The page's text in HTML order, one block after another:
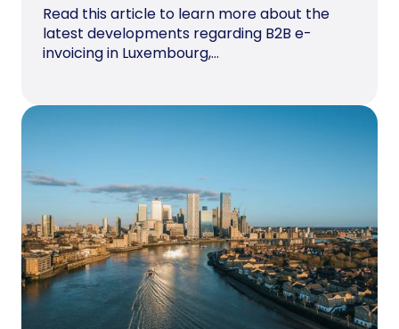
Read this article to learn more about the
latest developments regarding B2B e-
invoicing in Luxembourg,...